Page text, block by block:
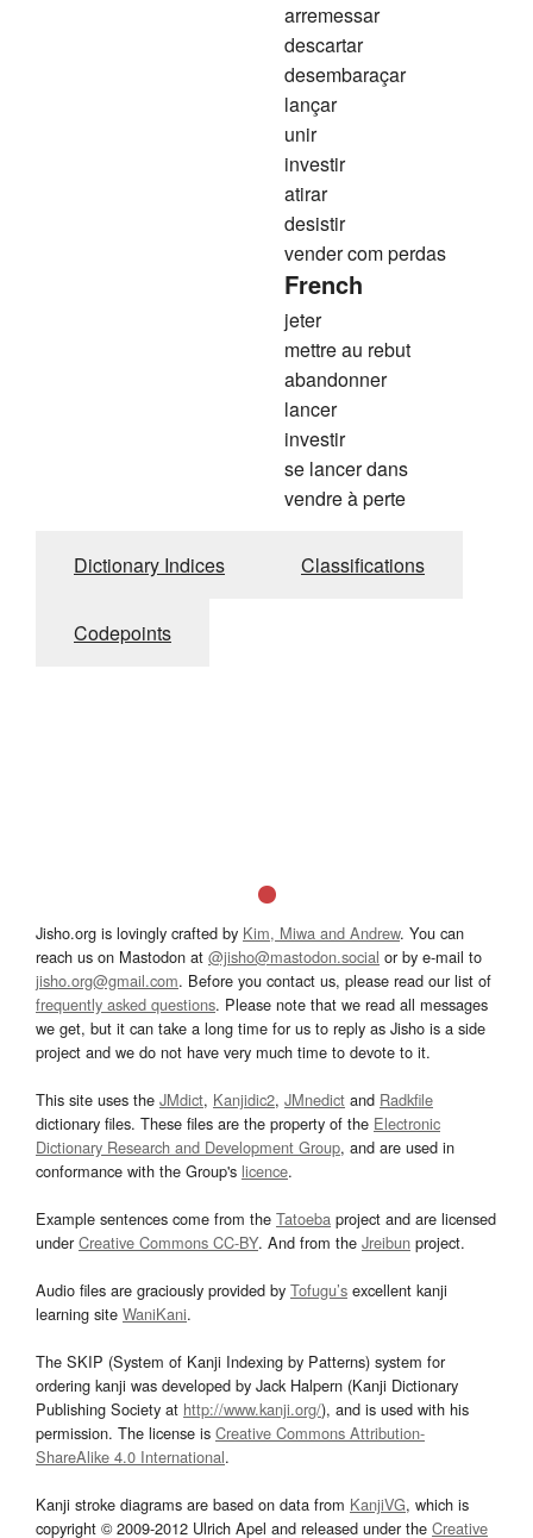
arremessar
descartar
desembaraçar
lançar
unir
investir
atirar
desistir
vender com perdas
French
jeter
mettre au rebut
abandonner
lancer
investir
se lancer dans
vendre à perte
Dictionary Indices Classifications
Codepoints
Jisho.org is lovingly crafted by Kim, Miwa and Andrew. You can
reach us on Mastodon at @jisho@mastodon.social or by e-mail to
jisho.org@gmail.com. Before you contact us, please read our list of
frequently asked questions. Please note that we read all messages
we get, but it can take a long time for us to reply as Jisho is a side
project and we do not have very much time to devote to it.
This site uses the JMdict, Kanjidic2, JMnedict and Radkfile
dictionary files. These files are the property of the Electronic
Dictionary Research and Development Group, and are used in
conformance with the Group's licence.
Example sentences come from the Tatoeba project and are licensed
underCreative Commons CC-BY. And from the Jreibun project.
Audio files are graciously provided by Tofugu’s excellent kanji
learning site WaniKani.
The SKIP (System of Kanji Indexing by Patterns) system for
ordering kanji was developed by Jack Halpern (Kanji Dictionary
Publishing Society at http://www.kanji.org/), and is used with his
permission. The license is Creative Commons Attribution-
ShareAlike 4.0 International.
Kanji stroke diagrams are based on data from KanjiVG, which is
copyright © 2009-2012 Ulrich Apel and released under the Creative